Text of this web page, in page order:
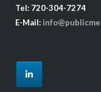
Tel: 720-304-7274
E-Mail: